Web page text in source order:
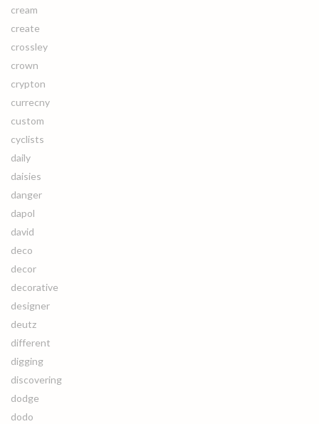
cream
create
crossley
crown
crypton
currecny
custom
cyclists
daily
daisies
danger
dapol
david
deco
decor
decorative
designer
deutz
different
digging
discovering
dodge
dodo